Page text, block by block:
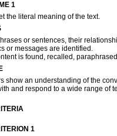
1
the literal meaning of the text.
or sentences, their
or messages are identified.
is found, recalled,
show an understanding of the
and respond to a wide range of
1